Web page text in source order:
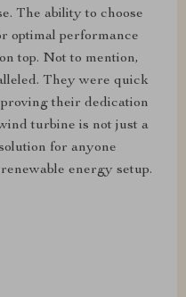
The ability to choose
optimal performance
top. Not to mention,
They were quick
their dedication
turbine is not just a
for anyone
energy setup.